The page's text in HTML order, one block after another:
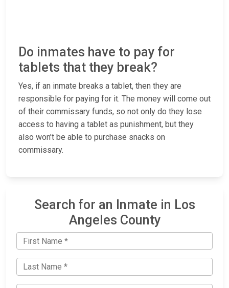
Do inmates have to pay for
tablets that they break?
Yes, if an inmate breaks a tablet, then they are
responsible for paying for it. The money will come out
of their commissary funds, so not only do they lose
access to having a tablet as punishment, but they
also won’t be able to purchase snacks on
commissary.
Search for an Inmate in Los
Angeles County